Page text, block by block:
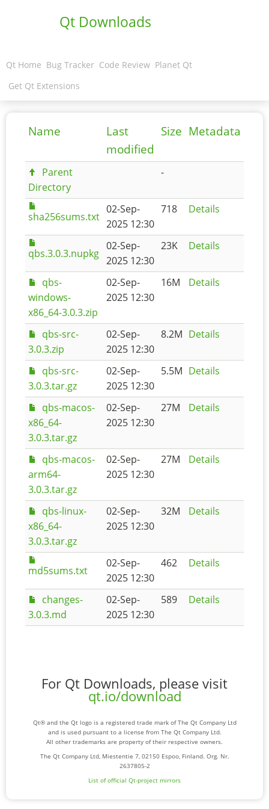
Qt Downloads
Qt Home Bug Tracker Code Review Planet Qt
Get Qt Extensions
Name
Last
modified
Size Metadata
Parent
Directory
-
sha256sums.txt
02-Sep-
2025 12:30
718 Details
qbs.3.0.3.nupkg
02-Sep-
2025 12:30
23K Details
qbs-
windows-
x86_64-3.0.3.zip
02-Sep-
2025 12:30
16M Details
qbs-src-
3.0.3.zip
02-Sep-
2025 12:30
8.2M Details
qbs-src-
3.0.3.tar.gz
02-Sep-
2025 12:30
5.5M Details
qbs-macos-
x86_64-
3.0.3.tar.gz
02-Sep-
2025 12:30
27M Details
qbs-macos-
arm64-
3.0.3.tar.gz
02-Sep-
2025 12:30
27M Details
qbs-linux-
x86_64-
3.0.3.tar.gz
02-Sep-
2025 12:30
32M Details
md5sums.txt
02-Sep-
2025 12:30
462 Details
changes-
3.0.3.md
02-Sep-
2025 12:30
589 Details
For Qt Downloads, please visit
qt.io/download
Qt® and the Qt logo is a registered trade mark of The Qt Company Ltd
and is used pursuant to a license from The Qt Company Ltd.
All other trademarks are property of their respective owners.
The Qt Company Ltd, Miestentie 7, 02150 Espoo, Finland. Org. Nr.
2637805-2
List of official Qt-project mirrors